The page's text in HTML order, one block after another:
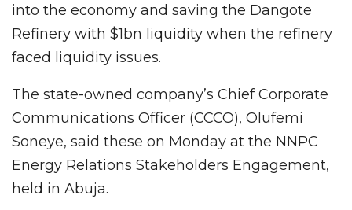
into the economy and saving the Dangote
Refinery with $1bn liquidity when the refinery
faced liquidity issues.
The state-owned company’s Chief Corporate
Communications Officer (CCCO), Olufemi
Soneye, said these on Monday at the NNPC
Energy Relations Stakeholders Engagement,
held in Abuja.